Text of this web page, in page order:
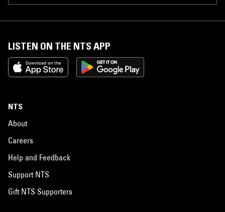
LISTEN ON THE NTS APP
NTS
About
Careers
Help and Feedback
Support NTS
Gift NTS Supporters